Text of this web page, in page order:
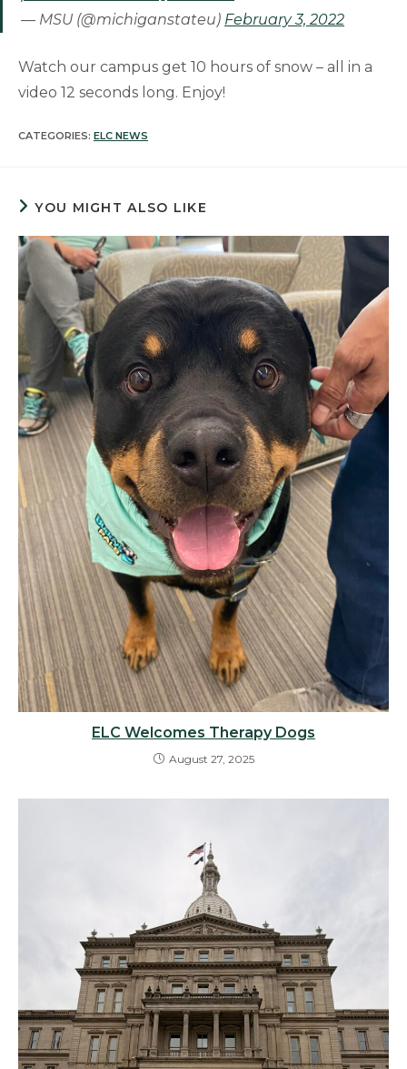
— MSU (@michiganstateu) February 3, 2022
Watch our campus get 10 hours of snow – all in a
video 12 seconds long. Enjoy!
CATEGORIES: ELC NEWS
YOU MIGHT ALSO LIKE
ELC Welcomes Therapy Dogs
August 27, 2025